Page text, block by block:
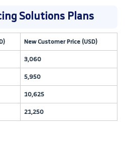
Solutions Plans
New Customer Price (USD)
3,060
5,950
10,625
21,250